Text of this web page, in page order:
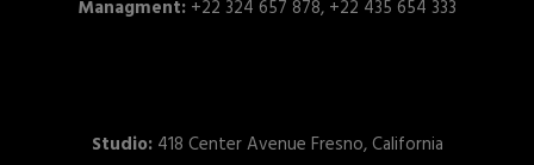
Managment: +22 324 657 878, +22 435 654 333
Studio:418 Center Avenue Fresno, California